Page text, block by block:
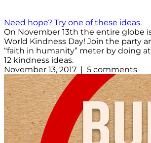
Need hope? Try one of these ideas.
On November 13th the entire globe
World Kindness Day! Join the party
“faith in humanity” meter by doing
12 kindness ideas.
November 13, 2017 | 5 comments